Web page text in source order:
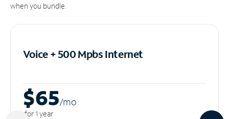
when you bundle.
Voice + 500 MpbsInternet
$65/mo
for 1 year